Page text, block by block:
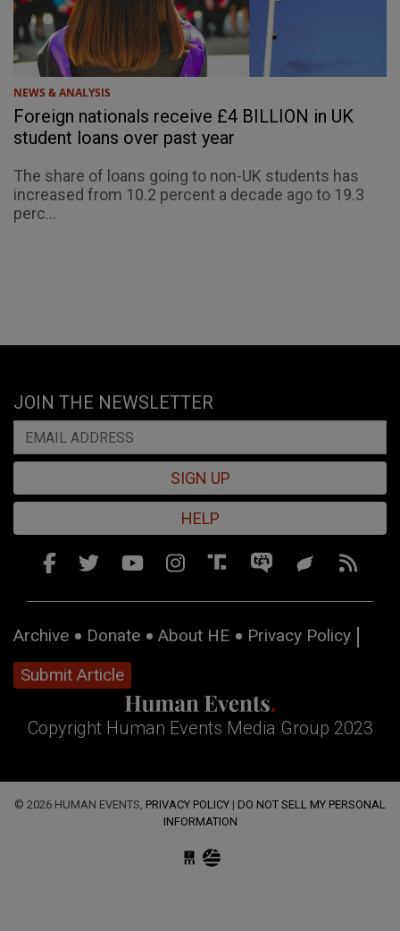
NEWS & ANALYSIS
Foreign nationals receive £4 BILLION in UK
student loans over past year
The share of loans going to non-UK students has
increased from 10.2 percent a decade ago to 19.3
perc...
JOIN THE NEWSLETTER
SIGN UP
HELP
Archive Donate About HE
Privacy Policy
Submit Article
Copyright Human Events Media Group 2023
© 2026 HUMAN EVENTS, PRIVACY POLICY | DO NOT SELL MY PERSONAL
INFORMATION